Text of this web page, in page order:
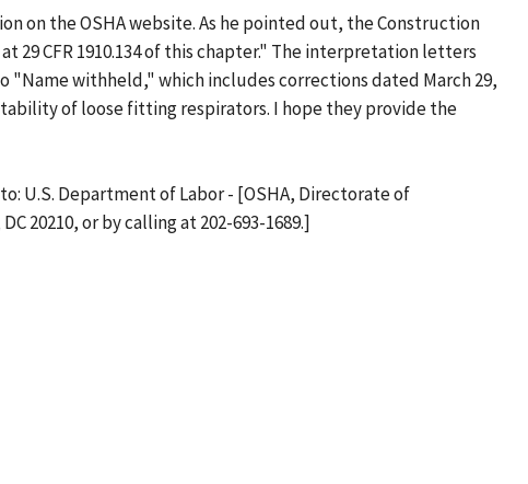
on the OSHA website. As he pointed out, the Construction
29 CFR 1910.134 of this chapter." The interpretation letters
"Name withheld," which includes corrections dated March 29,
of loose fitting respirators. I hope they provide the
U.S. Department of Labor - [OSHA, Directorate of
20210, or by calling at 202-693-1689.]